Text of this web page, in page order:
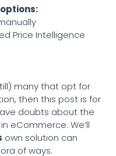
Price Intelligence
many that opt for
then this post is for
doubts about the
eCommerce. We’ll
own solution can
of ways.